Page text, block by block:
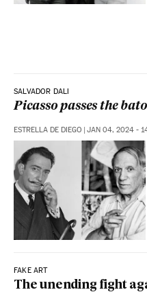
SALVADOR DALI
Picasso passes the
ESTRELLA DE DIEGO | JAN 04, 2024 -
FAKE ART
The unending fight